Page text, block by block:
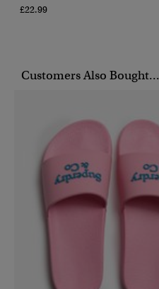
£22.99
Customers Also Bought...